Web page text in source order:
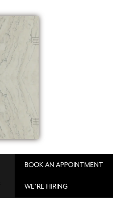
WE'RE HIRING
BOOK AN APPOINTMENT